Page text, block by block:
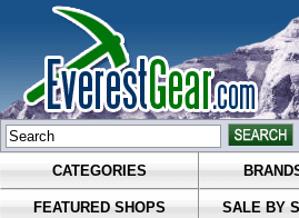
CATEGORIES
FEATURED SHOPS SALE BY